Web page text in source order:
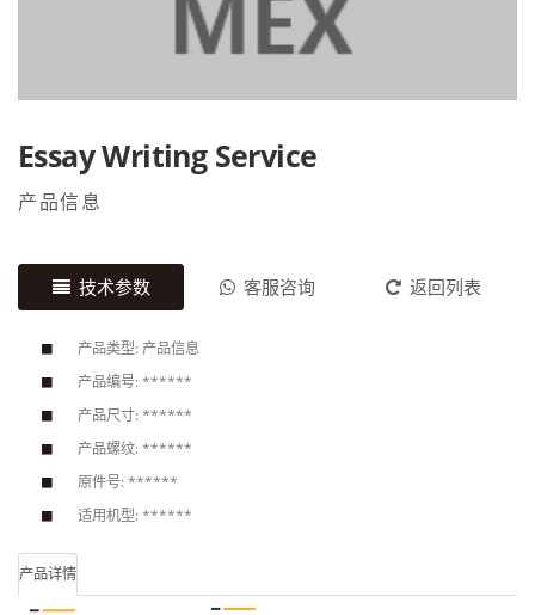
Essay Writing Service
产品信息
技术参数 客服咨询 返回列表
产品类型: 产品信息
产品编号: ******
产品尺寸: ******
产品螺纹: ******
原件号: ******
适用机型: ******
产品详情